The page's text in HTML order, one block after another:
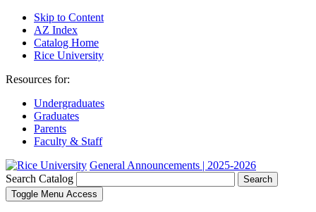
Skip to Content
AZ Index
Catalog Home
Rice University
Resources for:
Undergraduates
Graduates
Parents
Faculty & Staff
General Announcements | 2025-2026
Search Catalog
Search
Toggle Menu Access